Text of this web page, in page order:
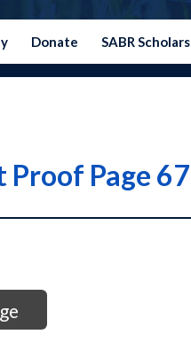
Donate SABR Scholars
Page 67